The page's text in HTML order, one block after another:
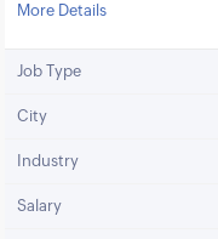
More Details
Job Type
City
Industry
Salary